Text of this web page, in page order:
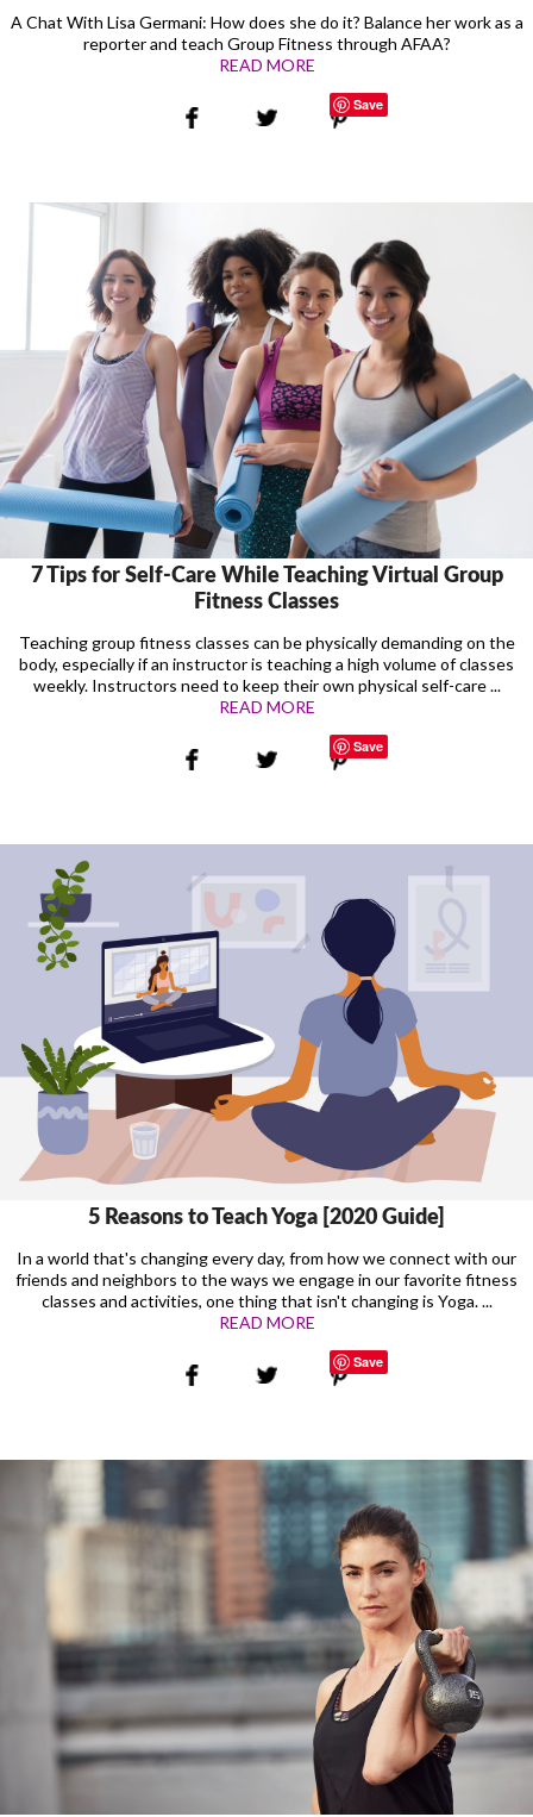
A Chat With Lisa Germani: How does she do it? Balance her work as a
reporter and teach Group Fitness through AFAA?
READ MORE
Save
7 Tips for Self-Care While Teaching Virtual Group
Fitness Classes
Teaching group fitness classes can be physically demanding on the
body, especially if an instructor is teaching a high volume of classes
weekly. Instructors need to keep their own physical self-care ...
READ MORE
Save
5 Reasons to Teach Yoga [2020 Guide]
In a world that's changing every day, from how we connect with our
friends and neighbors to the ways we engage in our favorite fitness
classes and activities, one thing that isn't changing is Yoga. ...
READ MORE
Save